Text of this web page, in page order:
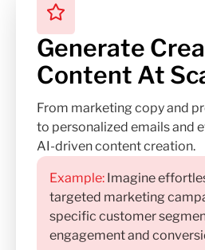
Generate
Content At
From marketing copy and
to personalized emails and
AI-driven content creation.
Example: Imagine
targeted marketing
specific customer
engagement and